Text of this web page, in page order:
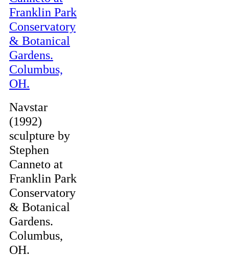
Navstar
(1992)
sculpture by
Stephen
Canneto at
Franklin Park
Conservatory
& Botanical
Gardens.
Columbus,
OH.